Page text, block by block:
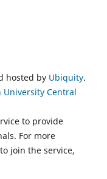
hosted by Ubiquity.
University Central
to provide
For more
join the service,